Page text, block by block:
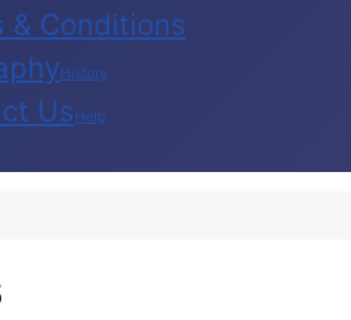
& Conditions
History
UsHelp